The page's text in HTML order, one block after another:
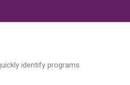
identify programs